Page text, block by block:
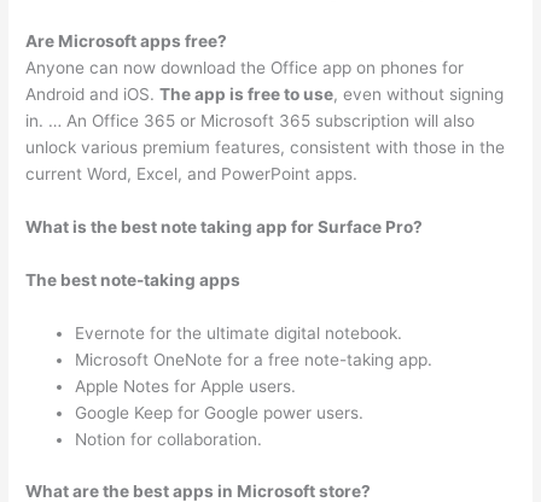
Are Microsoft apps free?
Anyone can now download the Office app on phones for
Android and iOS.The app is free to use, even without signing
in. … An Office 365 or Microsoft 365 subscription will also
unlock various premium features, consistent with those in the
current Word, Excel, and PowerPoint apps.
What is the best note taking app for Surface Pro?
The best note-taking apps
Evernote for the ultimate digital notebook.
Microsoft OneNote for a free note-taking app.
Apple Notes for Apple users.
Google Keep for Google power users.
Notion for collaboration.
What are the best apps in Microsoft store?